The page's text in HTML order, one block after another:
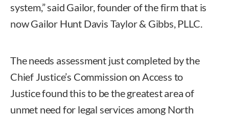
system,” said Gailor, founder of the firm that is
now Gailor Hunt Davis Taylor & Gibbs, PLLC.
The needs assessment just completed by the
Chief Justice’s Commission on Access to
Justice found this to be the greatest area of
unmet need for legal services among North